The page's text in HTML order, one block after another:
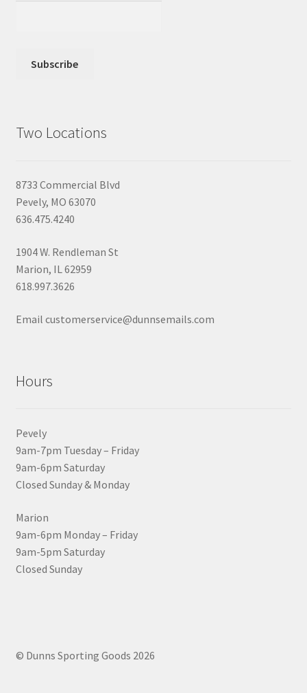
Two Locations
8733 Commercial Blvd
Pevely, MO 63070
636.475.4240
1904 W. Rendleman St
Marion, IL 62959
618.997.3626
Email customerservice@dunnsemails.com
Hours
Pevely
9am-7pm Tuesday – Friday
9am-6pm Saturday
Closed Sunday & Monday
Marion
9am-6pm Monday – Friday
9am-5pm Saturday
Closed Sunday
© Dunns Sporting Goods 2026